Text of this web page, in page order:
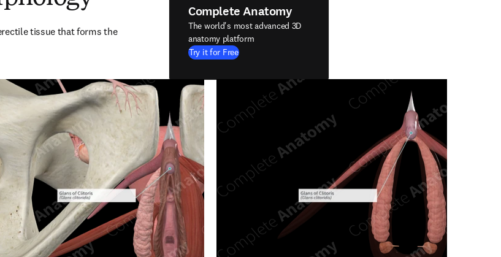
tissue that forms the
Complete Anatomy
The world's most advanced 3D
anatomy platform
Try it for Free